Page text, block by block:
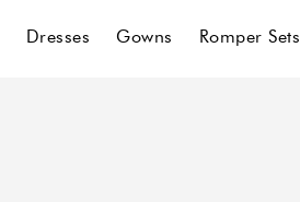
Dresses Gowns Romper Sets